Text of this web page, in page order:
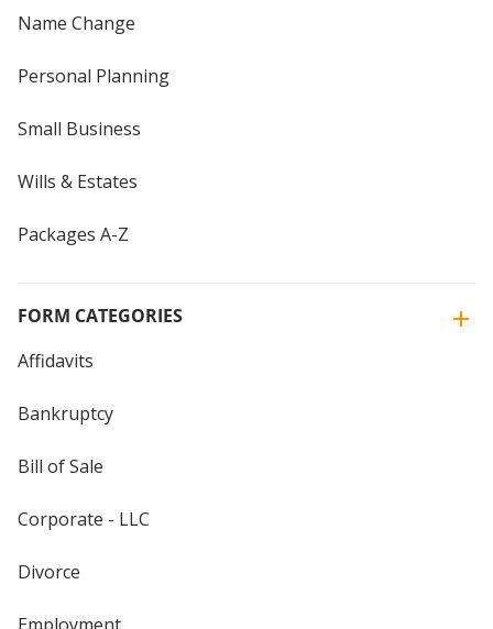
Name Change
Personal Planning
Small Business
Wills & Estates
Packages A-Z
FORM CATEGORIES
Affidavits
Bankruptcy
Bill of Sale
Corporate - LLC
Divorce